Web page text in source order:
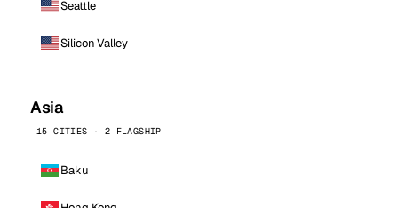
Seattle
Silicon Valley
Asia
15 CITIES · 2 FLAGSHIP
Baku